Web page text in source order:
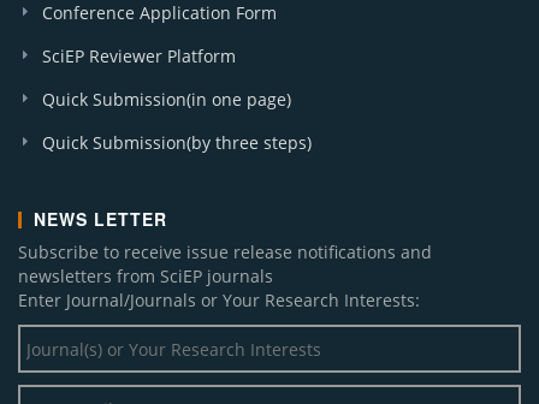
Conference Application Form
SciEP Reviewer Platform
Quick Submission(in one page)
Quick Submission(by three steps)
NEWS LETTER
Subscribe to receive issue release notifications and
newsletters from SciEP journals
Enter Journal/Journals or Your Research Interests: